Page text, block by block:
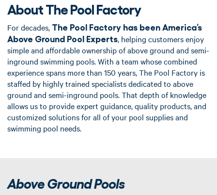
About The Pool Factory
For decades, The Pool Factory has been America’s
Above Ground Pool Experts, helping customers enjoy
simple and affordable ownership of above ground and semi-
inground swimming pools. With a team whose combined
experience spans more than 150 years, The Pool Factory is
staffed by highly trained specialists dedicated to above
ground and semi-inground pools. That depth of knowledge
allows us to provide expert guidance, quality products, and
customized solutions for all of your pool supplies and
swimming pool needs.
Above Ground Pools